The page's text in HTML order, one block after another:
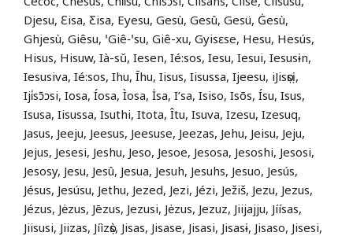
Djesu, Ɛisa, Ƹisa, Eyesu, Gesù, Gesû, Gesü, Ġesù,
Ghjesù, Giêsu, ꞌGiê‑ꞌsu, Giê-xu, Gyisɛse, Hesu, Hesús,
Hisus, Hisuw, Ià-sŭ, Iesen, Ié:sos, Iesu, Iesui, Iesusɨn,
Iesusiva, Ié:sos, Ihu, Īhu, Iisus, Iisussa, Ijeesu, iJisọsị,
Iji̍sɔ̄ɔsi, Iosa, Íosa, Ìosa, İsa, I’sa, Isiso, Isõs, Ísu, Isus,
Isusa, Iisussa, Isuthi, Itota, Îtu, Isuva, Izesu, Izesuq,
Jasus, Jeeju, Jeesus, Jeesuse, Jeezas, Jehu, Jeisu, Jeju,
Jejus, Jesesi, Jeshu, Jeso, Jesoe, Jesosa, Jesoshi, Jesosi,
Jesosy, Jesu, Jesû, Jesua, Jesuh, Jesuhs, Jesuo, Jesús,
Jésus, Jesúsu, Jethu, Jezed, Jezi, Jézi, Ježiš, Jezu, Jezus,
Jézus, Jėzus, Jēzus, Jezusi, Jėzus, Jezuz, Jiijajju, Jíísas,
Jiisusi, Jiizas, Jíìzọ̀s, Jisas, Jisase, Jisasi, Jisasɨ, Jisaso, Jisesi,